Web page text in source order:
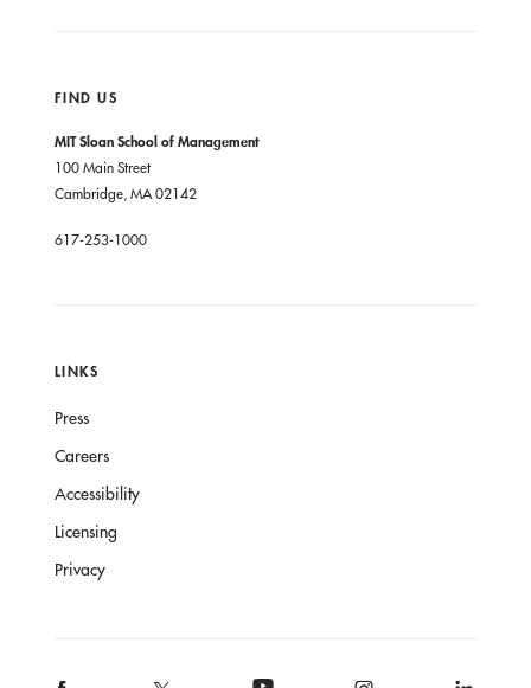
FIND US
MIT Sloan School of Management
100 Main Street
Cambridge, MA 02142
617-253-1000
LINKS
Press
Careers
Accessibility
Licensing
Privacy